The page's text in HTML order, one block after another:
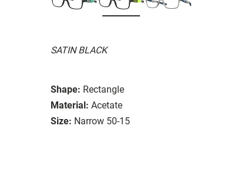
SATIN BLACK
Shape: Rectangle
Material: Acetate
Size: Narrow 50-15